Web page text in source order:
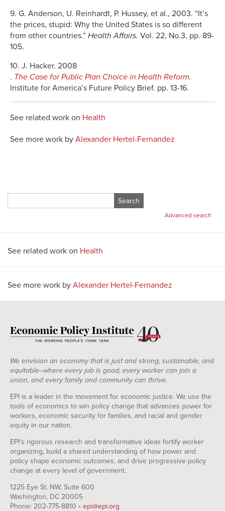
9. G. Anderson, U. Reinhardt, P. Hussey, et al., 2003. “It’s
the prices, stupid: Why the United States is so different
from other countries.” Health Affairs. Vol. 22, No.3, pp. 89-
105.
10. J. Hacker. 2008
. The Case for Public Plan Choice in Health Reform.
Institute for America’s Future Policy Brief. pp. 13-16.
See related work on Health
See more work by Alexander Hertel-Fernandez
for:
Advanced search
See related work on Health
See more work by Alexander Hertel-Fernandez
We envision an economy that is just and strong, sustainable, and
equitable--where every job is good, every worker can join a
union, and every family and community can thrive.
EPI is a leader in the movement for economic justice. We use the
tools of economics to win policy change that advances power for
workers, economic security for families, and racial and gender
equity in our nation.
EPI's rigorous research and transformative ideas fortify worker
organizing, build a shared understanding of how power and
policy shape economic outcomes, and drive progressive policy
change at every level of government.
1225 Eye St. NW, Suite 600
Washington, DC 20005
Phone: 202-775-8810 • epi@epi.org